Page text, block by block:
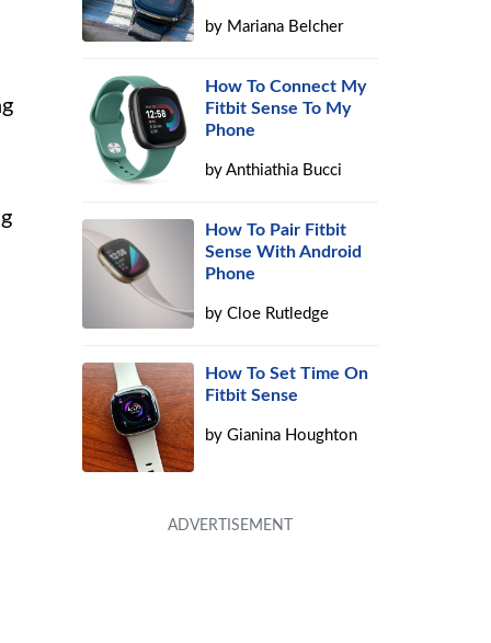
by Mariana Belcher
How To Connect My
Fitbit Sense To My
Phone
byAnthiathia Bucci
How To Pair Fitbit
Sense With Android
Phone
byCloe Rutledge
How To Set Time On
Fitbit Sense
byGianina Houghton